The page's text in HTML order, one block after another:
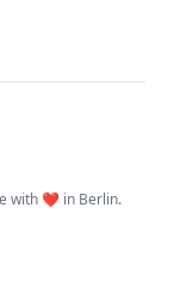
with ❤️ in Berlin.